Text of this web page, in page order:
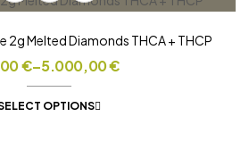
2g Melted Diamonds THCA + THCP
€–5.000,00€
OPTIONS